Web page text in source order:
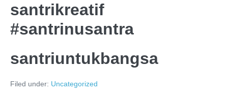
santrikreatif
#santrinusantra
santriuntukbangsa
Filed under: Uncategorized